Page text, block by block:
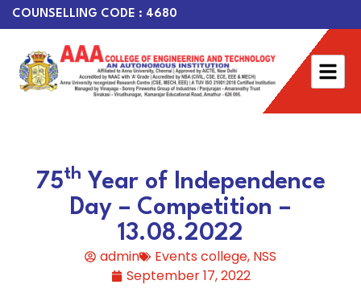
COUNSELLING CODE : 4680
75th Year of Independence
Day – Competition –
13.08.2022
admin Events college, NSS
September 17, 2022